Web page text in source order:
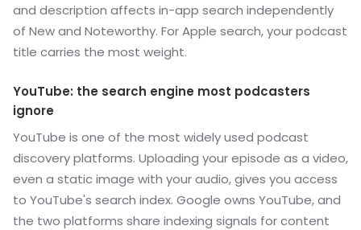
and description affects in-app search independently
of New and Noteworthy. For Apple search, your podcast
title carries the most weight.
YouTube: the search engine most podcasters
ignore
YouTube is one of the most widely used podcast
discovery platforms. Uploading your episode as a video,
even a static image with your audio, gives you access
to YouTube's search index. Google owns YouTube, and
the two platforms share indexing signals for content